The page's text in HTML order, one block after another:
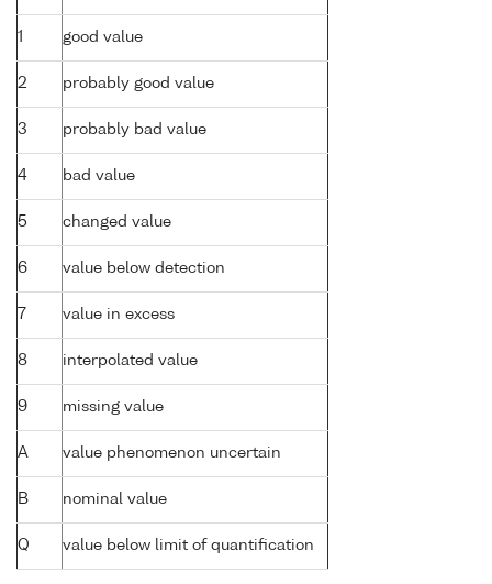
1 good value
2 probably good value
3 probably bad value
4 bad value
5 changed value
6 value below detection
7 value in excess
8 interpolated value
9 missing value
A value phenomenon uncertain
B nominal value
Q value below limit of quantification